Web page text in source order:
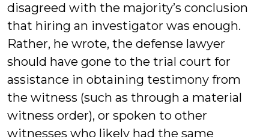
disagreed with the majority’s conclusion
that hiring an investigator was enough.
Rather, he wrote, the defense lawyer
should have gone to the trial court for
assistance in obtaining testimony from
the witness (such as through a material
witness order), or spoken to other
witnesses who likely had the same